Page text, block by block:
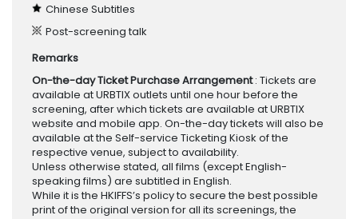
Chinese Subtitles
Post-screening talk
Remarks
On-the-day Ticket Purchase Arrangement: Tickets are
available at URBTIX outlets until one hour before the
screening, after which tickets are available at URBTIX
website and mobile app. On-the-day tickets will also be
available at the Self-service Ticketing Kiosk of the
respective venue, subject to availability.
Unless otherwise stated, all films (except English-
speaking films) are subtitled in English.
While it is the HKIFFS’s policy to secure the best possible
print of the original version for all its screenings, the